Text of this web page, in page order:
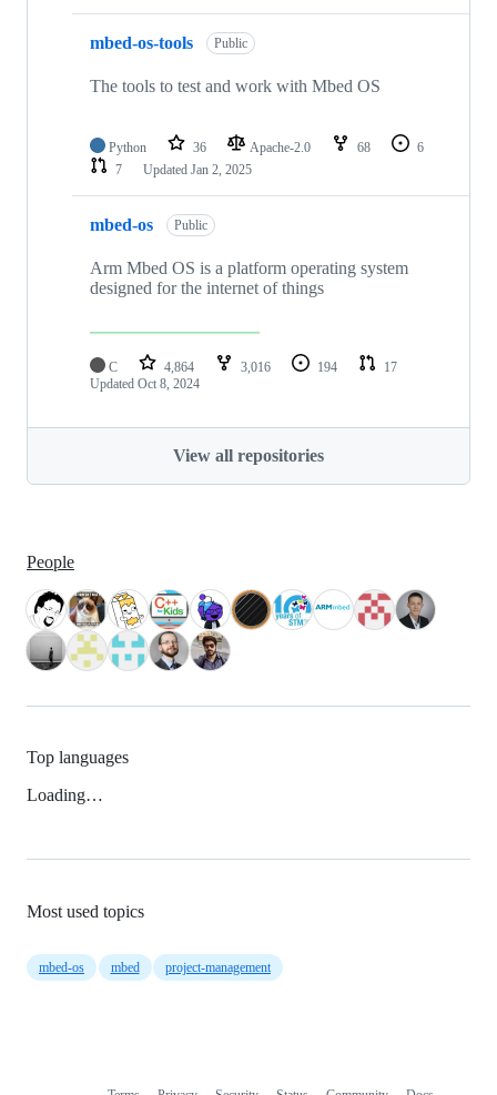
mbed-os-tools Public
The tools to test and work with Mbed OS
Python 36 Apache-2.0 68
6
7
Updated Jan 2, 2025
mbed-os Public
Arm Mbed OS is a platform operating system
designed for the internet of things
C 4,864 3,016 194
17
Updated Oct 8, 2024
View all repositories
People
Top languages
Loading…
Most used topics
mbed-os mbed project-management